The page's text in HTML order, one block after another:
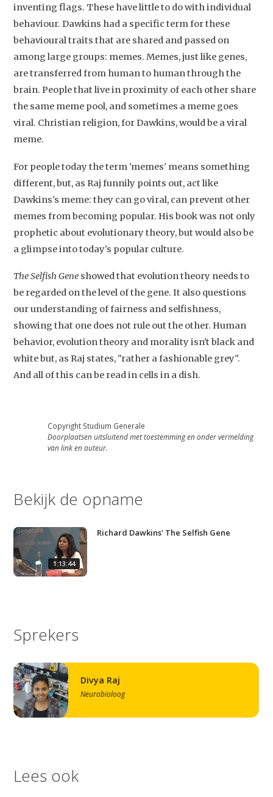
Home
Agenda
Video
Podcast
Contact
inventing flags. These have little to do with individual
behaviour. Dawkins had a specific term for these
behavioural traits that are shared and passed on
among large groups: memes. Memes, just like genes,
are transferred from human to human through the
brain. People that live in proximity of each other share
the same meme pool, and sometimes a meme goes
viral. Christian religion, for Dawkins, would be a viral
meme.
For people today the term 'memes' means something
different, but, as Raj funnily points out, act like
Dawkins's meme: they can go viral, can prevent other
memes from becoming popular. His book was not only
prophetic about evolutionary theory, but would also be
a glimpse into today's popular culture.
The Selfish Gene showed that evolution theory needs to
be regarded on the level of the gene. It also questions
our understanding of fairness and selfishness,
showing that one does not rule out the other. Human
behavior, evolution theory and morality isn't black and
white but, as Raj states, "rather a fashionable grey".
And all of this can be read in cells in a dish.
Copyright Studium Generale
Doorplaatsen uitsluitend met toestemming en onder vermelding
van link en auteur.
Bekijk de opname
1:13:44
Richard Dawkins' The Selfish Gene
Sprekers
Divya Raj
Neurobioloog
Lees ook